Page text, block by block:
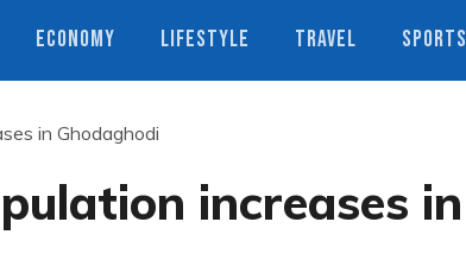
ECONOMY LIFESTYLE TRAVEL SPORTS
in Ghodaghodi
increases in